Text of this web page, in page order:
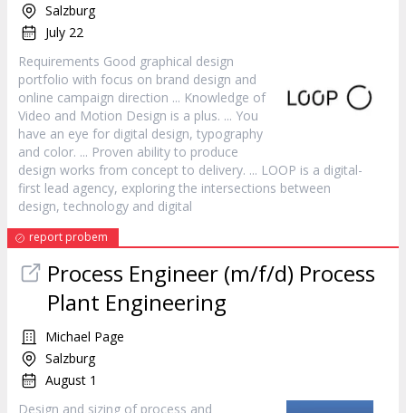
Salzburg
July 22
Requirements Good graphical design
portfolio with focus on brand design and
online campaign direction ... Knowledge of
Video and Motion Design is a plus. ... You
have an eye for digital design, typography
and color. ... Proven ability to produce
design works from concept to delivery. ... LOOP is a digital-
first lead agency, exploring the intersections between
design, technology and digital
report probem
Process Engineer (m/f/d) Process
Plant Engineering
Michael Page
Salzburg
August 1
Design and sizing of process and